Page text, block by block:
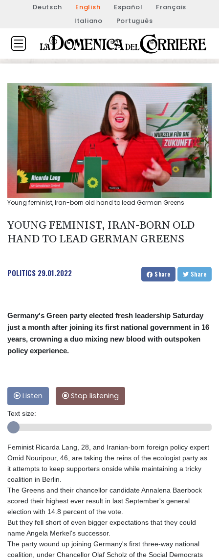
Deutsch English Español
Français
Italiano
Português
Young feminist, Iran-born old hand to lead German Greens
YOUNG FEMINIST, IRAN-BORN OLD
HAND TO LEAD GERMAN GREENS
POLITICS 29.01.2022 Share Share
Germany's Green party elected fresh leadership Saturday
just a month after joining its first national government in 16
years, crowning a duo mixing new blood with outspoken
policy experience.
Listen Stop listening
Text size:
Feminist Ricarda Lang, 28, and Iranian-born foreign policy expert
Omid Nouripour, 46, are taking the reins of the ecologist party as
it attempts to keep supporters onside while maintaining a tricky
coalition in Berlin.
The Greens and their chancellor candidate Annalena Baerbock
scored their highest ever result in last September's general
election with 14.8 percent of the vote.
But they fell short of even bigger expectations that they could
name Angela Merkel's successor.
The party wound up joining Germany's first three-way national
coalition, under Chancellor Olaf Scholz of the Social Democrats